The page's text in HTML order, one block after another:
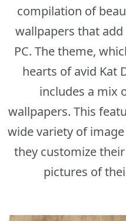
compilation of
wallpapers that
PC. The theme,
hearts of avid Kat
includes a mix
wallpapers. This
wide variety of
they customize
pictures of